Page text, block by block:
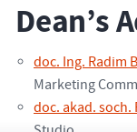
Dean’s
doc. Ing. Radim
Marketing
doc. akad. soch.